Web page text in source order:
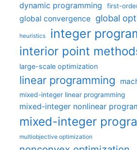
dynamic programming first-
global convergence global
heuristics integer
interior point
large-scale optimization
linear programming
mixed-integer linear programming
mixed-integer nonlinear
mixed-integer
multiobjective optimization